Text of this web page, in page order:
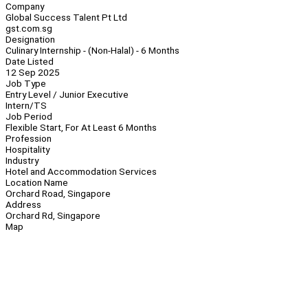
Company
Global Success Talent Pt Ltd
gst.com.sg
Designation
Culinary Internship - (Non-Halal) - 6 Months
Date Listed
12 Sep 2025
Job Type
Entry Level / Junior Executive
Intern/TS
Job Period
Flexible Start, For At Least 6 Months
Profession
Hospitality
Industry
Hotel and Accommodation Services
Location Name
Orchard Road, Singapore
Address
Orchard Rd, Singapore
Map